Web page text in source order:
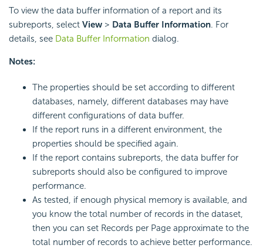
To view the data buffer information of a report and its
subreports, select View > Data Buffer Information. For
details, see Data Buffer Information dialog.
Notes:
The properties should be set according to different
databases, namely, different databases may have
different configurations of data buffer.
If the report runs in a different environment, the
properties should be specified again.
If the report contains subreports, the data buffer for
subreports should also be configured to improve
performance.
As tested, if enough physical memory is available, and
you know the total number of records in the dataset,
then you can set Records per Page approximate to the
total number of records to achieve better performance.